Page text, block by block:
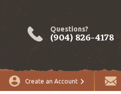
Questions?
(904) 826-4178
Create an Account